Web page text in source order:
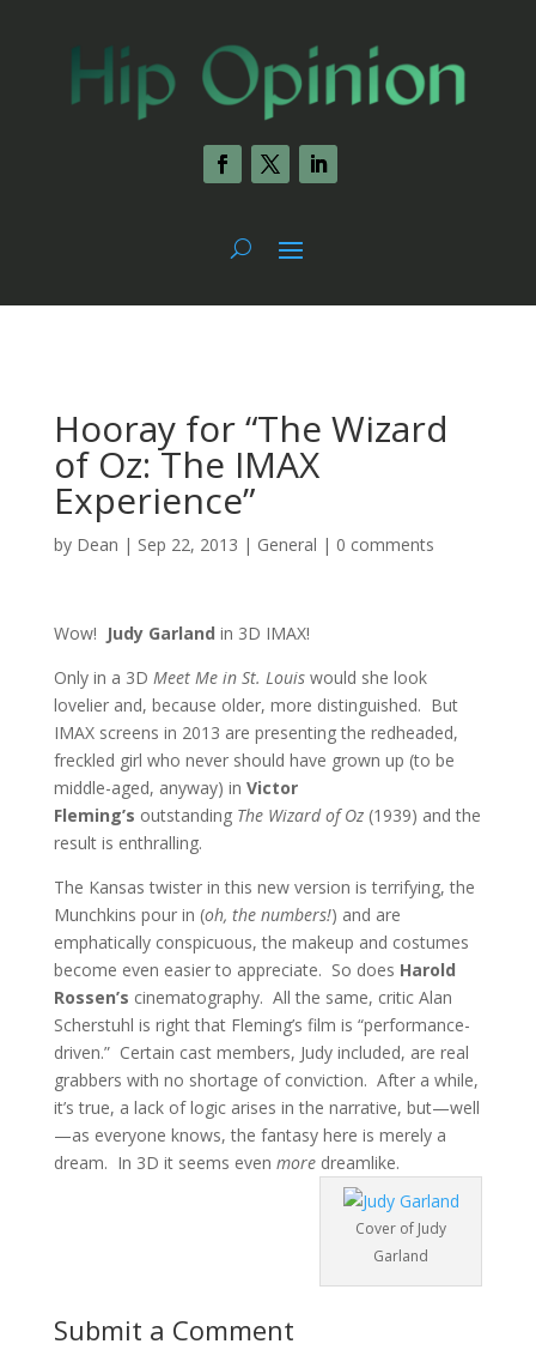
Hooray for “The Wizard
of Oz: The IMAX
Experience”
by Dean | Sep 22, 2013 | General | 0 comments
Wow! Judy Garland in 3D IMAX!
Only in a 3D Meet Me in St. Louis would she look
lovelier and, because older, more distinguished. But
IMAX screens in 2013 are presenting the redheaded,
freckled girl who never should have grown up (to be
middle-aged, anyway) in Victor
Fleming’s outstanding The Wizard of Oz (1939) and the
result is enthralling.
The Kansas twister in this new version is terrifying, the
Munchkins pour in (oh, the numbers!) and are
emphatically conspicuous, the makeup and costumes
become even easier to appreciate. So does Harold
Rossen’s cinematography. All the same, critic Alan
Scherstuhl is right that Fleming’s film is “performance-
driven.” Certain cast members, Judy included, are real
grabbers with no shortage of conviction. After a while,
it’s true, a lack of logic arises in the narrative, but—well
—as everyone knows, the fantasy here is merely a
dream. In 3D it seems even more dreamlike.
Cover of Judy
Garland
Submit a Comment